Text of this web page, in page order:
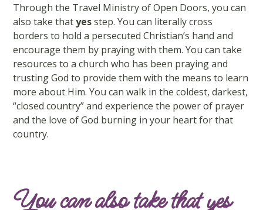
Through the Travel Ministry of Open Doors, you can
also take thatyesstep. You can literally cross
borders to hold a persecuted Christian’s hand and
encourage them by praying with them. You can take
resources to a church who has been praying and
trusting God to provide them with the means to learn
more about Him. You can walk in the coldest, darkest,
“closed country” and experience the power of prayer
and the love of God burning in your heart for that
country.
You can also take that yes